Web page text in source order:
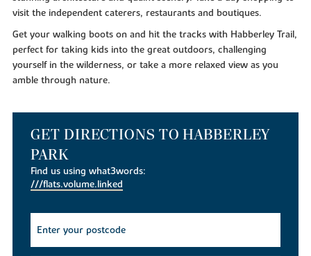
visit the independent caterers, restaurants and boutiques.
Get your walking boots on and hit the tracks with Habberley Trail,
perfect for taking kids into the great outdoors, challenging
yourself in the wilderness, or take a more relaxed view as you
amble through nature.
GET DIRECTIONS TO HABBERLEY
PARK
Find us using what3words:
///flats.volume.linked